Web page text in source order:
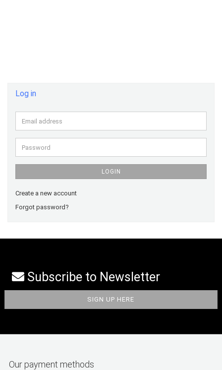
Log in
Email
address
Password
LOGIN
Create a new account
Forgot password?
Subscribe to Newsletter
Our payment methods